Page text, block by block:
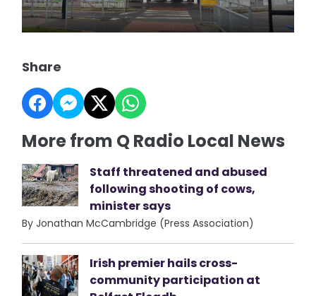
Share
More from Q Radio Local News
Staff threatened and abused
following shooting of cows,
minister says
By Jonathan McCambridge (Press Association)
Irish premier hails cross-
community participation at